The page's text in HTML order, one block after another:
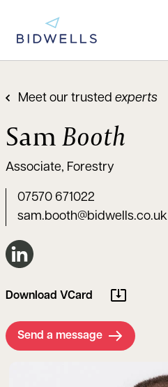
Meet our trusted experts
SamBooth
Associate, Forestry
07570 671022
sam.booth@bidwells.co.uk
Connect on LinkedIn
Download VCard
Send a message